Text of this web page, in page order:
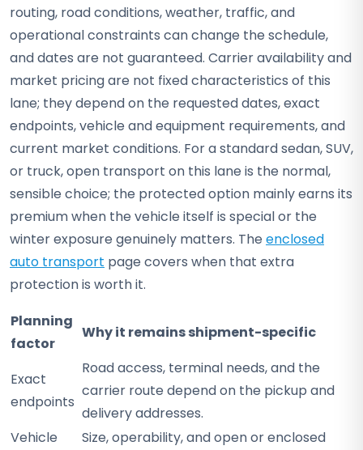
routing, road conditions, weather, traffic, and
operational constraints can change the schedule,
and dates are not guaranteed. Carrier availability and
market pricing are not fixed characteristics of this
lane; they depend on the requested dates, exact
endpoints, vehicle and equipment requirements, and
current market conditions. For a standard sedan, SUV,
or truck, open transport on this lane is the normal,
sensible choice; the protected option mainly earns its
premium when the vehicle itself is special or the
winter exposure genuinely matters. The enclosed
auto transport page covers when that extra
protection is worth it.
Planning
factor
Why it remains shipment-specific
Exact
endpoints
Road access, terminal needs, and the
carrier route depend on the pickup and
delivery addresses.
Vehicle
Size, operability, and open or enclosed